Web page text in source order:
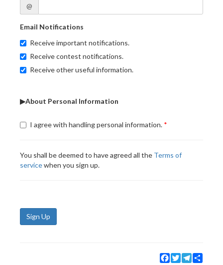
@
Email Notifications
Receive important notifications.
Receive contest notifications.
Receive other useful information.
▶About Personal Information
I agree with handling personal information.
You shall be deemed to have agreed all the Terms of
servicewhen you sign up.
Sign Up
Facebook
TwitterTelegram